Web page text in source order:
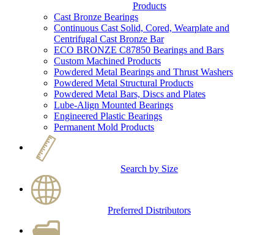
Products
Cast Bronze Bearings
Continuous Cast Solid, Cored, Wearplate and
Centrifugal Cast Bronze Bar
ECO BRONZE C87850 Bearings and Bars
Custom Machined Products
Powdered Metal Bearings and Thrust Washers
Powdered Metal Structural Products
Powdered Metal Bars, Discs and Plates
Lube-Align Mounted Bearings
Engineered Plastic Bearings
Permanent Mold Products
Search by Size
Preferred Distributors